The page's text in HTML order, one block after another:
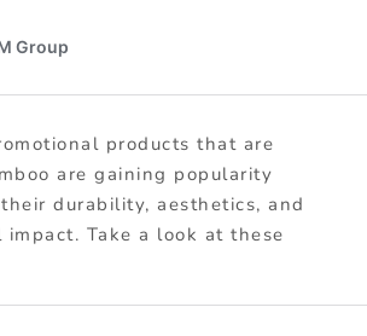
products that are
are gaining popularity
durability, aesthetics, and
Take a look at these